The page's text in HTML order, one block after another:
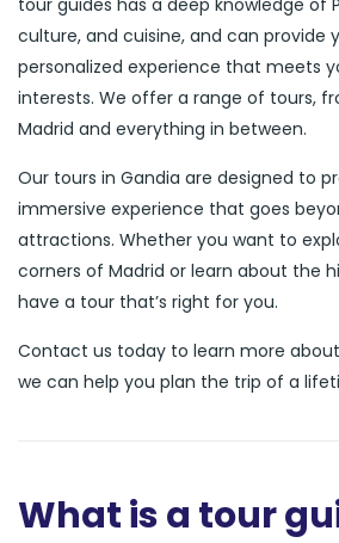
tour guides has a deep knowledge of
culture, and cuisine, and can provide
personalized experience that meets
interests. We offer a range of tours,
Madrid and everything in between.
Our tours in Gandia are designed to
immersive experience that goes
attractions. Whether you want to
corners of Madrid or learn about the
have a tour that’s right for you.
Contact us today to learn more
we can help you plan the trip of a
What is a tour